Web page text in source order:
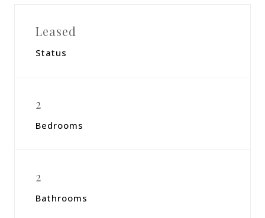
Leased
Status
2
Bedrooms
2
Bathrooms